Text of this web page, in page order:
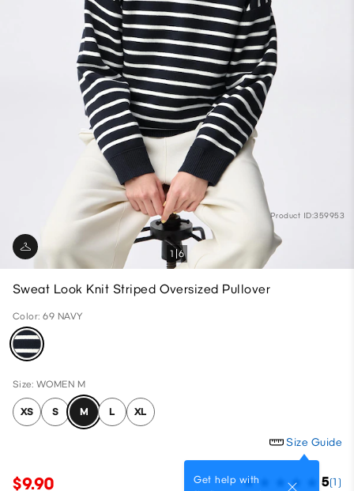
Product ID:359953
1 6
Sweat Look Knit Striped Oversized Pullover
Color: 69 NAVY
Size: WOMEN M
XS S M L XL
Size Guide
Get help with
$9.90 5(1)